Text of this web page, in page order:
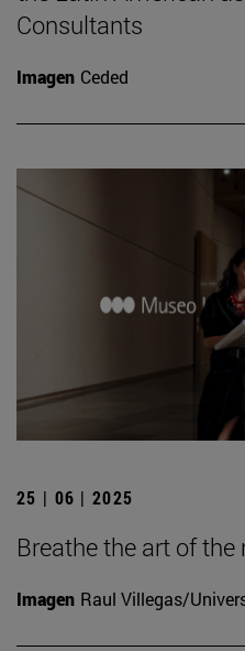
Consultants
Imagen Ceded
25 | 06 | 2025
Breathe the art of the
Imagen Raul Villegas/